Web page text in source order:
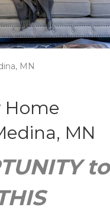
MN
Home
MN
to